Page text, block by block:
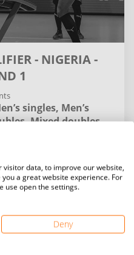
- NIGERIA -
1
singles, Men’s
Mixed doubles
data, to improve our website,
a great website experience. For
use open the settings.
Deny